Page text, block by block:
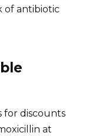
of antibiotic
for discounts
at